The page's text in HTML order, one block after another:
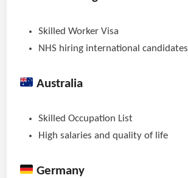
Skilled Worker Visa
NHS hiring international candidates
Australia
Skilled Occupation List
High salaries and quality of life
Germany